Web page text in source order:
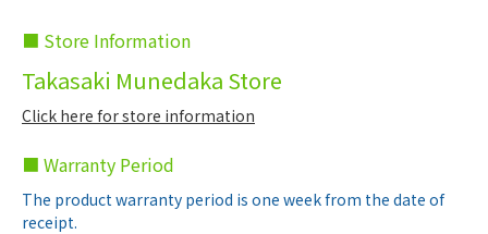
■ Store Information
Takasaki Munedaka Store
Click here for store information
■ Warranty Period
The product warranty period is one week from the date of
receipt.